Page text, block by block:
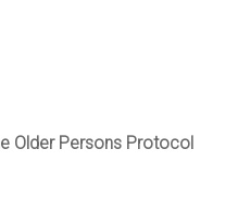
Older Persons Protocol